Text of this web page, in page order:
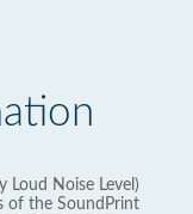
Loud Noise Level)
of the SoundPrint